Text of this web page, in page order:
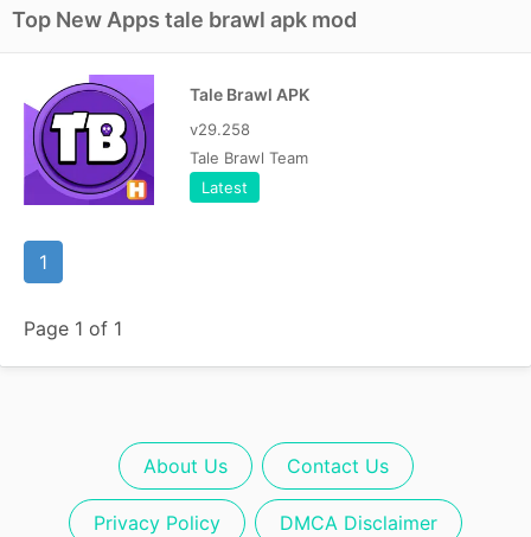
Top New Apps tale brawl apk mod
Tale Brawl APK
v29.258
Tale Brawl Team
Latest
1
Page 1 of 1
About Us Contact Us
Privacy Policy DMCA Disclaimer